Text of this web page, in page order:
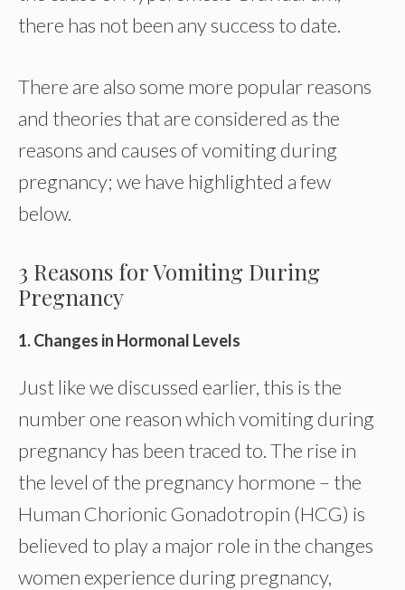
there has not been any success to date.
There are also some more popular reasons
and theories that are considered as the
reasons and causes of vomiting during
pregnancy; we have highlighted a few
below.
3 Reasons for Vomiting During
Pregnancy
1. Changes in Hormonal Levels
Just like we discussed earlier, this is the
number one reason which vomiting during
pregnancy has been traced to. The rise in
the level of the pregnancy hormone – the
Human Chorionic Gonadotropin (HCG) is
believed to play a major role in the changes
women experience during pregnancy,